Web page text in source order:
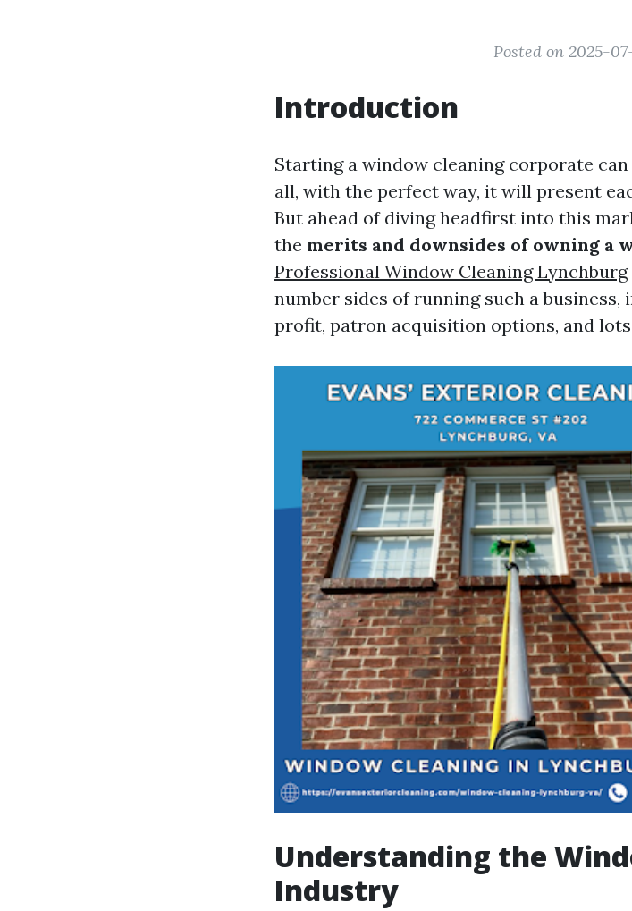
Posted on 2025-
Introduction
Starting a window cleaning corporate
all, with the perfect way, it will present
But ahead of diving headfirst into this
the merits and downsides of owning a
Professional Window Cleaning Lynchburg
number sides of running such a
profit, patron acquisition options, and
Understanding the
Industry